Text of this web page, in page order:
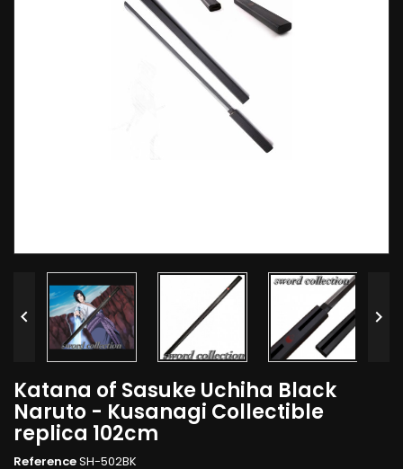
 
Katana of Sasuke Uchiha Black
Naruto - Kusanagi Collectible
replica 102cm
ReferenceSH-502BK